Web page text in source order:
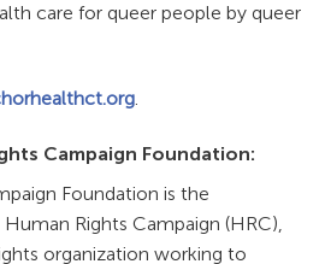
care for queer people by queer
.
Campaign Foundation:
Foundation is the
Rights Campaign (HRC),
organization working to